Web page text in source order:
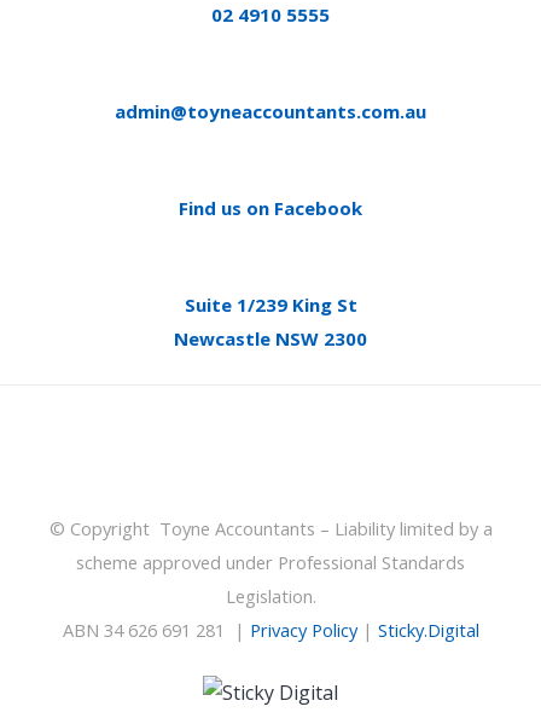
02 4910 5555
admin@toyneaccountants.com.au
Find us on Facebook
Suite 1/239 King St
Newcastle NSW 2300
© Copyright Toyne Accountants – Liability limited by a
scheme approved under Professional Standards
Legislation.
ABN 34 626 691 281 | Privacy Policy| Sticky.Digital